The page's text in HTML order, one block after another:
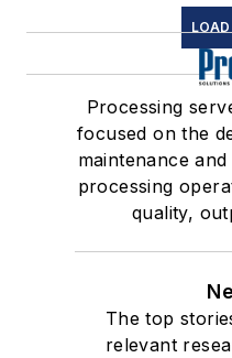
Processing
focused on the
maintenance
processing
quality,
The top
relevant